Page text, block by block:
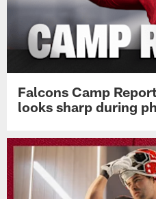
Falcons Camp
looks sharp during